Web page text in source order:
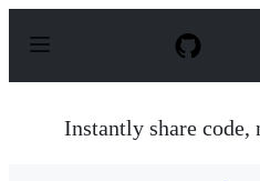
p
Instantly share code,